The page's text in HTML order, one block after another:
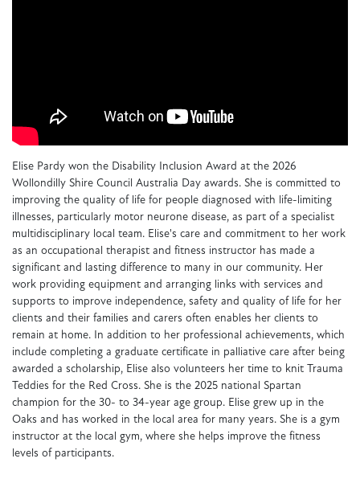
Elise Pardy won the Disability Inclusion Award at the 2026
Wollondilly Shire Council Australia Day awards. She is committed to
improving the quality of life for people diagnosed with life-limiting
illnesses, particularly motor neurone disease, as part of a specialist
multidisciplinary local team. Elise's care and commitment to her work
as an occupational therapist and fitness instructor has made a
significant and lasting difference to many in our community. Her
work providing equipment and arranging links with services and
supports to improve independence, safety and quality of life for her
clients and their families and carers often enables her clients to
remain at home. In addition to her professional achievements, which
include completing a graduate certificate in palliative care after being
awarded a scholarship, Elise also volunteers her time to knit Trauma
Teddies for the Red Cross. She is the 2025 national Spartan
champion for the 30- to 34-year age group. Elise grew up in the
Oaks and has worked in the local area for many years. She is a gym
instructor at the local gym, where she helps improve the fitness
levels of participants.